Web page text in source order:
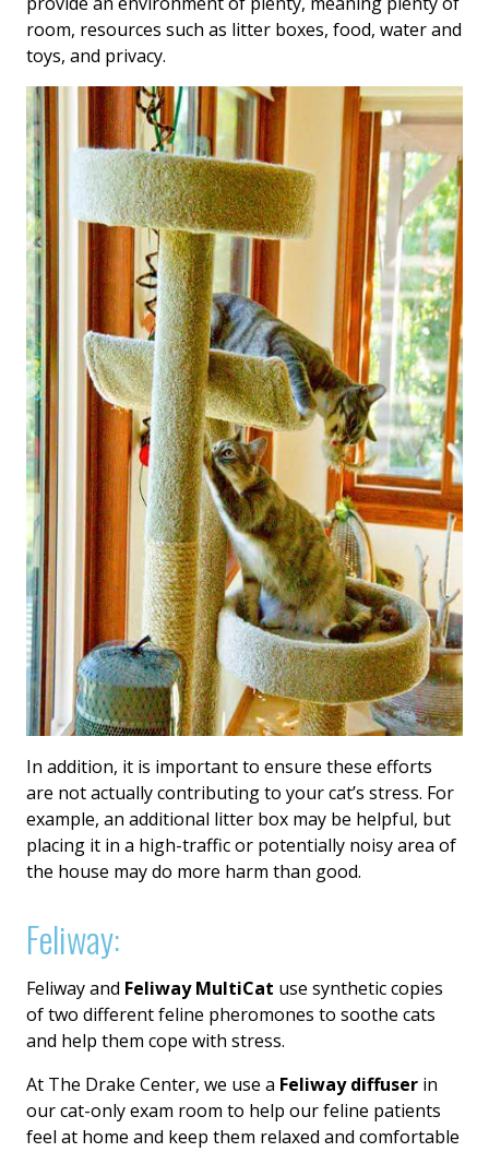
room, resources such as litter boxes, food, water and
toys, and privacy.
In addition, it is important to ensure these efforts
are not actually contributing to your cat’s stress. For
example, an additional litter box may be helpful, but
placing it in a high-traffic or potentially noisy area of
the house may do more harm than good.
Feliway:
Feliway and Feliway MultiCat use synthetic copies
of two different feline pheromones to soothe cats
and help them cope with stress.
At The Drake Center, we use a Feliway diffuser in
our cat-only exam room to help our feline patients
feel at home and keep them relaxed and comfortable